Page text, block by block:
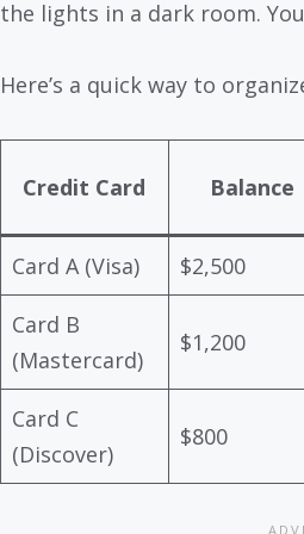
the lights in a dark room.
Here’s a quick way to
Credit Card Balance
Card A (Visa) $2,500
Card B
(Mastercard)
$1,200
Card C
(Discover)
$800